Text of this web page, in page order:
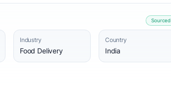
Sourced
Industry
Food Delivery
Country
India